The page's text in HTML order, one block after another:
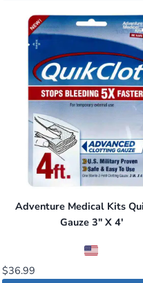
Adventure Medical Kits
Gauze 3″ X 4′
$36.99